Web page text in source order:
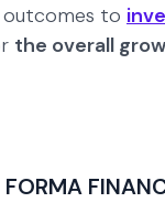
to
the overall